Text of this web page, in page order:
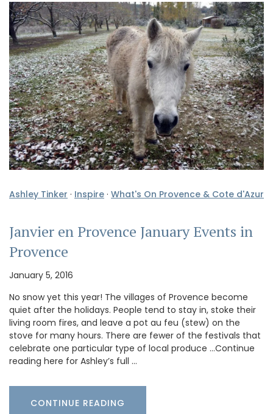
Ashley Tinker · Inspire · What's On Provence & Cote d'Azur
Janvier en Provence January Events in
Provence
January 5, 2016
No snow yet this year! The villages of Provence become
quiet after the holidays. People tend to stay in, stoke their
living room fires, and leave a pot au feu (stew) on the
stove for many hours. There are fewer of the festivals that
celebrate one particular type of local produce …Continue
reading here for Ashley’s full …
CONTINUE READING